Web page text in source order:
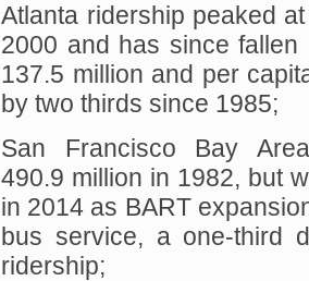
Atlanta ridership peaked
2000 and has since
137.5 million and per
by two thirds since 1985;
San Francisco Bay
490.9 million in 1982, but
in 2014 as BART
bus service, a one-third
ridership;